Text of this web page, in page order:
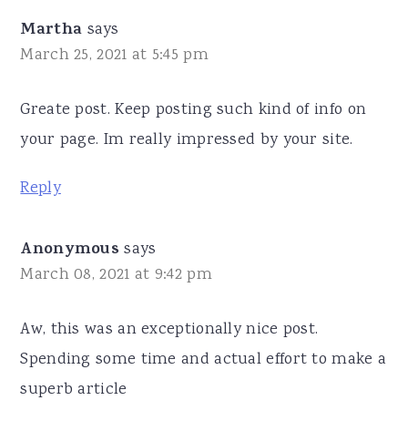
Martha says
March 25, 2021 at 5:45 pm
Greate post. Keep posting such kind of info on
your page. Im really impressed by your site.
Reply
Anonymous says
March 08, 2021 at 9:42 pm
Aw, this was an exceptionally nice post.
Spending some time and actual effort to make a
superb article